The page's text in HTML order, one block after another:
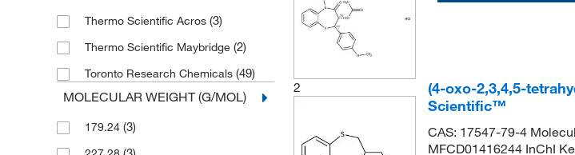
Thermo Scientific Acros (3)
Thermo Scientific Maybridge (2)
Toronto Research Chemicals (49)
MOLECULAR WEIGHT (G/MOL)
179.24 (3)
2
(4-oxo-2,3,4,5-
Scientific™
CAS: 17547-79-4
MFCD01416244 InChI